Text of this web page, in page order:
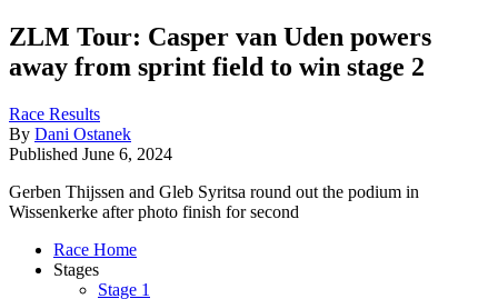
ZLM Tour: Casper van Uden powers
away from sprint field to win stage 2
Race Results
By Dani Ostanek
Published June 6, 2024
Gerben Thijssen and Gleb Syritsa round out the podium in
Wissenkerke after photo finish for second
Race Home
Stages
Stage 1